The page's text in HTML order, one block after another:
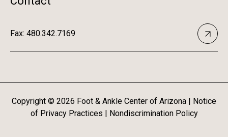
Fax: 480.342.7169
Copyright © 2026 Foot & Ankle Center of Arizona | Notice
of Privacy Practices | Nondiscrimination Policy